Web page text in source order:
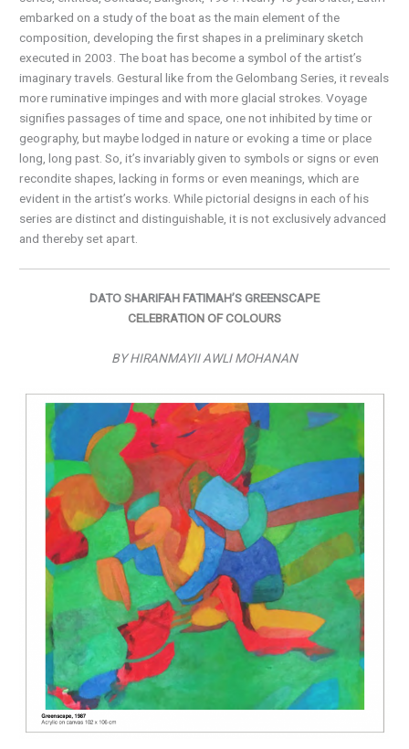
embarked on a study of the boat as the main element of the
composition, developing the first shapes in a preliminary sketch
executed in 2003. The boat has become a symbol of the artist’s
imaginary travels. Gestural like from the Gelombang Series, it reveals
more ruminative impinges and with more glacial strokes. Voyage
signifies passages of time and space, one not inhibited by time or
geography, but maybe lodged in nature or evoking a time or place
long, long past. So, it’s invariably given to symbols or signs or even
recondite shapes, lacking in forms or even meanings, which are
evident in the artist’s works. While pictorial designs in each of his
series are distinct and distinguishable, it is not exclusively advanced
and thereby set apart.
DATO SHARIFAH FATIMAH’S GREENSCAPE
CELEBRATION OF COLOURS
BY HIRANMAYII AWLI MOHANAN